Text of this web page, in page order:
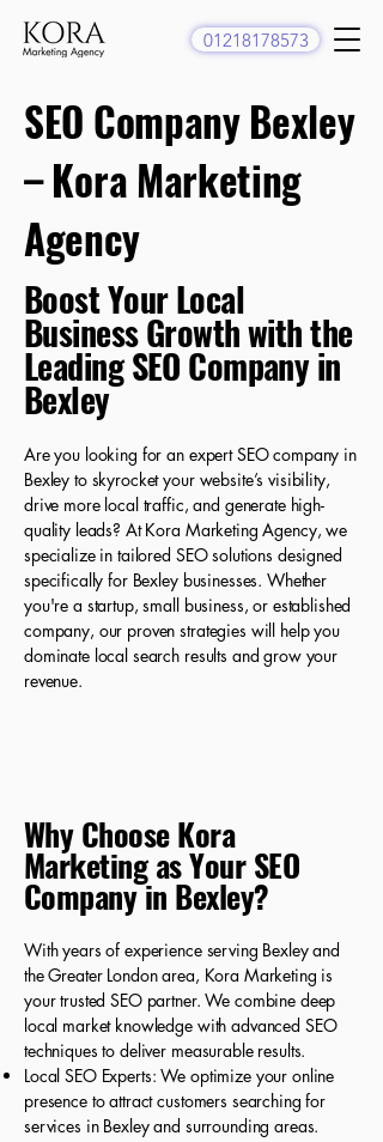
01218178573
SEO Company Bexley
– Kora Marketing
Agency
​Boost Your Local
Business Growth with the
Leading SEO Company in
Bexley
Are you looking for an expert SEO company in
Bexley to skyrocket your website’s visibility,
drive more local traffic, and generate high-
quality leads? At Kora Marketing Agency, we
specialize in tailored SEO solutions designed
specifically for Bexley businesses. Whether
you're a startup, small business, or established
company, our proven strategies will help you
dominate local search results and grow your
revenue.
Why Choose Kora
Marketing as Your SEO
Company in Bexley?
With years of experience serving Bexley and
the Greater London area, Kora Marketing is
your trusted SEO partner. We combine deep
local market knowledge with advanced SEO
techniques to deliver measurable results.
Local SEO Experts: We optimize your online
presence to attract customers searching for
services in Bexley and surrounding areas.